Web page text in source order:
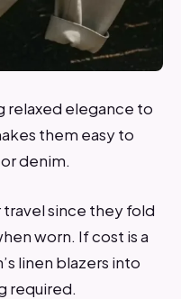
relaxed elegance to
them easy to
denim.
travel since they fold
worn. If cost is a
linen blazers into
required.